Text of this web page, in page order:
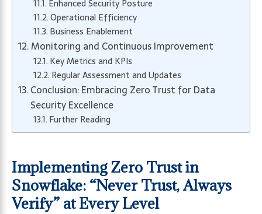
Enhanced Security Posture
Operational Efficiency
Business Enablement
Monitoring and Continuous Improvement
Key Metrics and KPIs
Regular Assessment and Updates
Conclusion: Embracing Zero Trust for Data
Security Excellence
Further Reading
Implementing Zero Trust in
Snowflake: “Never Trust, Always
Verify” at Every Level